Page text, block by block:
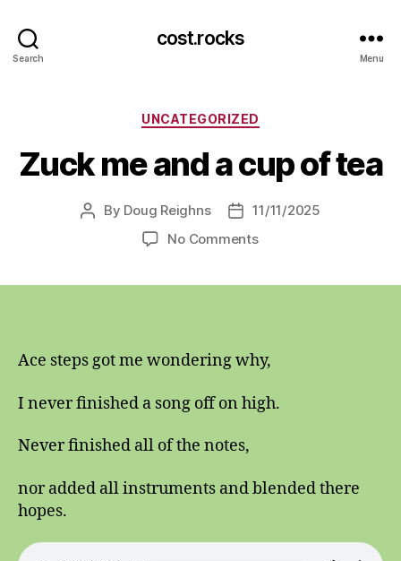
Search
cost.rocks
Menu
Categories
UNCATEGORIZED
Zuck me and a cup of tea
Post
By Doug Reighns
Post11/11/2025
No Commentson
of
Ace steps got me wondering why,
I never finished a song off on high.
Never finished all of the notes,
nor added all instruments and blended there
hopes.